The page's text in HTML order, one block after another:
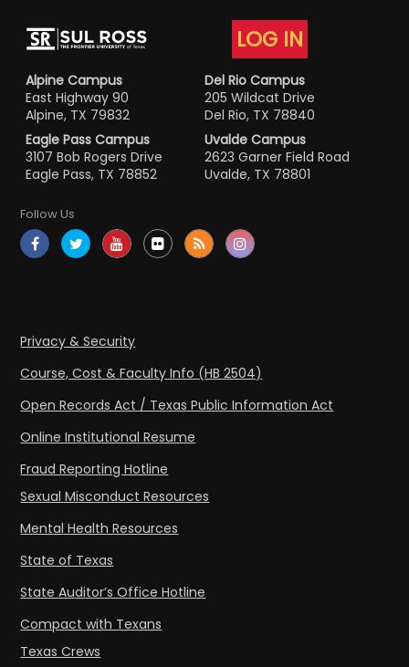
LOG IN
Alpine Campus
East Highway 90
Alpine, TX 79832
Del Rio Campus
205 Wildcat Drive
Del Rio, TX 78840
Eagle Pass Campus
3107 Bob Rogers Drive
Eagle Pass, TX 78852
Uvalde Campus
2623 Garner Field Road
Uvalde, TX 78801
Follow Us
Privacy & Security
Course, Cost & Faculty Info (HB 2504)
Open Records Act / Texas Public Information Act
Online Institutional Resume
Fraud Reporting Hotline
Sexual Misconduct Resources
Mental Health Resources
State of Texas
State Auditor’s Office Hotline
Compact with Texans
Texas Crews